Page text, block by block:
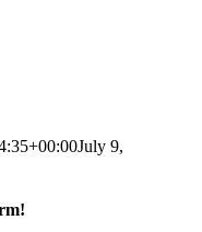
July 9,